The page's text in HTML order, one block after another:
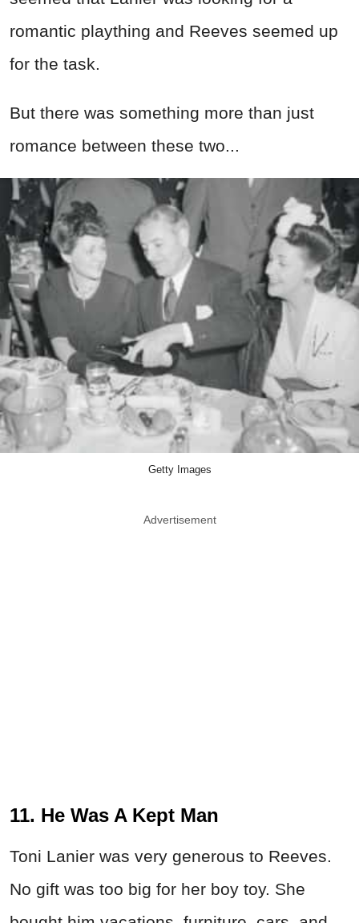
romantic plaything and Reeves seemed up
for the task.
But there was something more than just
romance between these two...
Getty Images
Advertisement
11. He Was A Kept Man
Toni Lanier was very generous to Reeves.
No gift was too big for her boy toy. She